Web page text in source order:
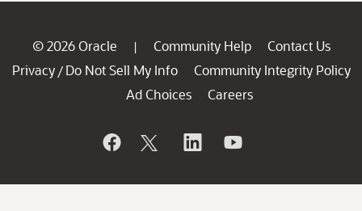
© 2026 Oracle | Community Help
Contact Us
Privacy / Do Not Sell My Info
Community Integrity Policy
Ad Choices
Careers